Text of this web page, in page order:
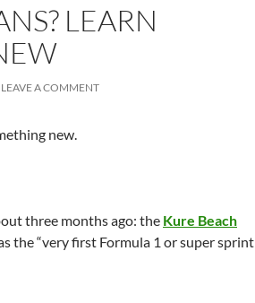
LEARN
LEAVE A COMMENT
new.
three months ago: the Kure Beach
the “very first Formula 1 or super sprint